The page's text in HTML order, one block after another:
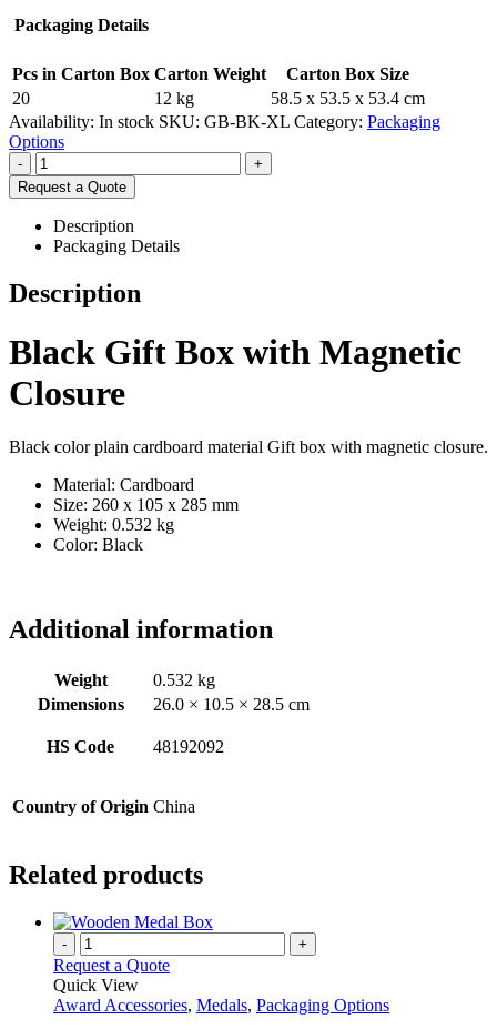
Packaging Details
Pcs in Carton Box Carton Weight
Carton Box Size
20
12 kg
58.5 x 53.5 x 53.4 cm
Availability: In stock SKU: GB-BK-XL Category: Packaging
Options
-
+
Request a Quote
Description
Packaging Details
Description
Black Gift Box with Magnetic
Closure
Black color plain cardboard material Gift box with magnetic closure.
Material: Cardboard
Size: 260 x 105 x 285 mm
Weight: 0.532 kg
Color: Black
Additional information
Weight
0.532 kg
Dimensions
26.0 × 10.5 × 28.5 cm
HS Code 48192092
Country of Origin China
Related products
- +
Request a Quote
Quick View
Award Accessories, Medals, Packaging Options